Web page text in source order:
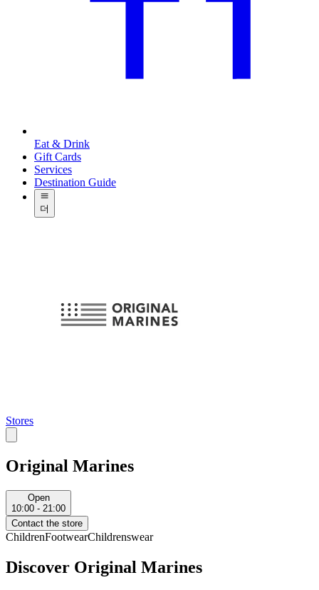
Eat & Drink
Gift Cards
Services
Destination Guide
더
Stores
Original Marines
Open
10:00 - 21:00
Contact the store
ChildrenFootwearChildrenswear
Discover Original Marines